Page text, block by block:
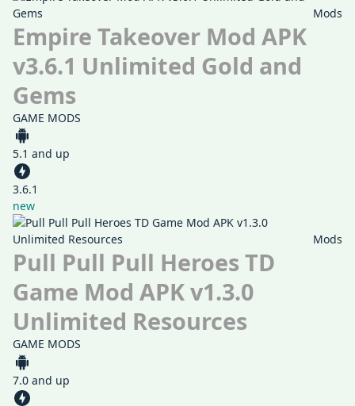
Mods
Empire Takeover Mod APK
v3.6.1 Unlimited Gold and
Gems
GAME MODS
5.1 and up
3.6.1
new
Mods
Pull Pull Pull Heroes TD
Game Mod APK v1.3.0
Unlimited Resources
GAME MODS
7.0 and up